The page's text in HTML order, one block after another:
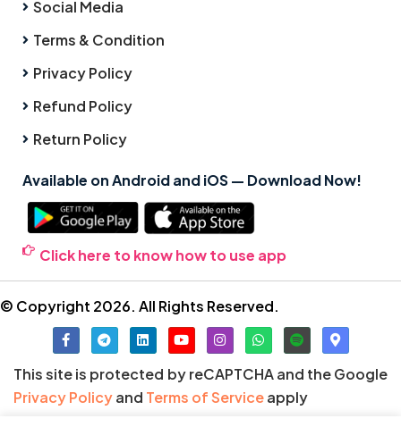
Social Media
Terms & Condition
Privacy Policy
Refund Policy
Return Policy
Available on Android and iOS — Download Now!
Click here to know how to use app
© Copyright 2026. All Rights Reserved.
This site is protected by reCAPTCHA and the Google
Privacy Policyand Terms of Serviceapply